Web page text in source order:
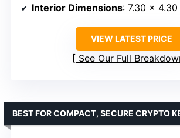
Interior Dimensions: 7.30 x
VIEW LATEST PRICE
See Our Full
BEST FOR COMPACT, SECURE CRYPTO